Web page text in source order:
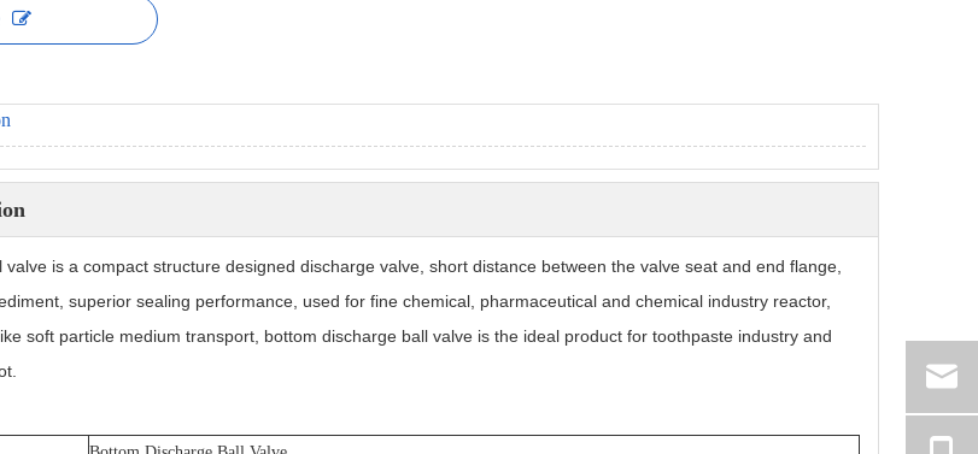
valve is a compact structure designed discharge valve, short distance between the valve seat and end flange,
superior sealing performance, used for fine chemical, pharmaceutical and chemical industry reactor,
soft particle medium transport, bottom discharge ball valve is the ideal product for toothpaste industry and